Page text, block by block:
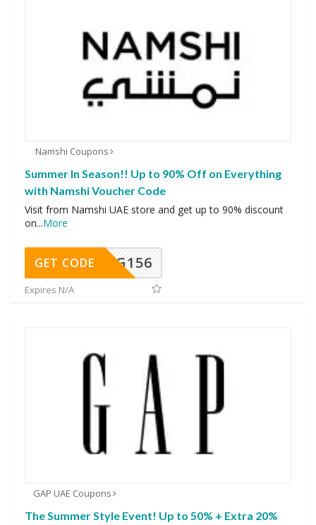
Namshi Coupons
Summer In Season!! Up to 90% Off on Everything
with Namshi Voucher Code
Visit from Namshi UAE store and get up to 90% discount
on...More
DG156
GET CODE
Expires N/A
GAP UAE Coupons
The Summer Style Event! Up to 50% + Extra 20%